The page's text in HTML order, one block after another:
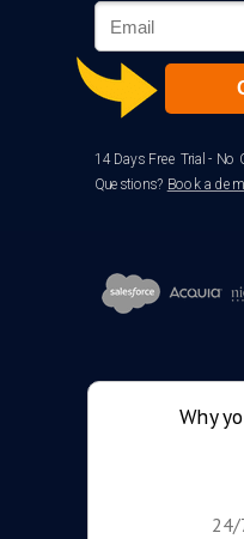
14 Days Free Trial - No
Questions? Book a
Why
24/